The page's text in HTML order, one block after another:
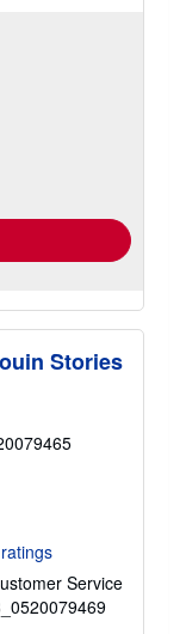
Stories
Service